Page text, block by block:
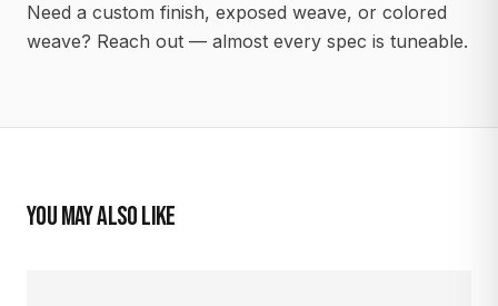
Need a custom finish, exposed weave, or colored
weave? Reach out — almost every spec is tuneable.
YOU MAY ALSO LIKE